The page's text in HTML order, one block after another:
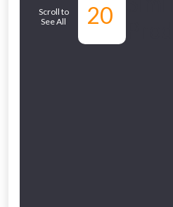
Scroll to
See All
20